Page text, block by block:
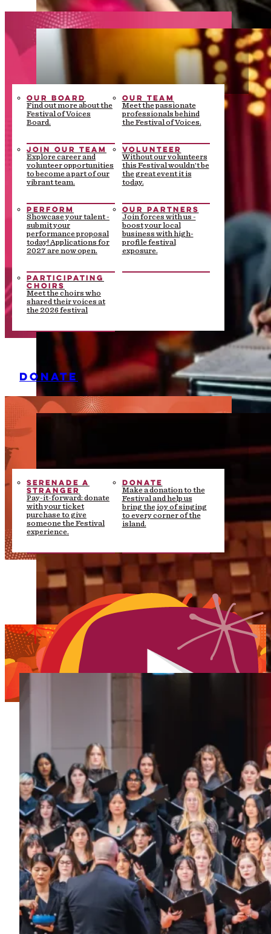
OUR BOARD
Find out more about the
Festival of Voices
Board.
OUR TEAM
Meet the passionate
professionals behind
the Festival of Voices.
JOIN OUR TEAM
Explore career and
volunteer opportunities
to become a part of our
vibrant team.
VOLUNTEER
Without our volunteers
this Festival wouldn’t be
the great event it is
today.
PERFORM
Showcase your talent -
submit your
performance proposal
today! Applications for
2027 are now open.
OUR PARTNERS
Join forces with us -
boost your local
business with high-
profile festival
exposure.
PARTICIPATING
CHOIRS
Meet the choirs who
shared their voices at
the 2026 festival
DONATE
SERENADE A
STRANGER
Pay-it-forward: donate
with your ticket
purchase to give
someone the Festival
experience.
DONATE
Make a donation to the
Festival and help us
bring the joy of singing
to every corner of the
island.